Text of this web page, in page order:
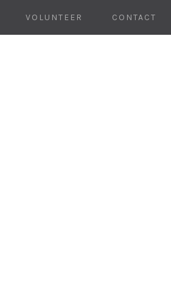
VOLUNTEER CONTACT